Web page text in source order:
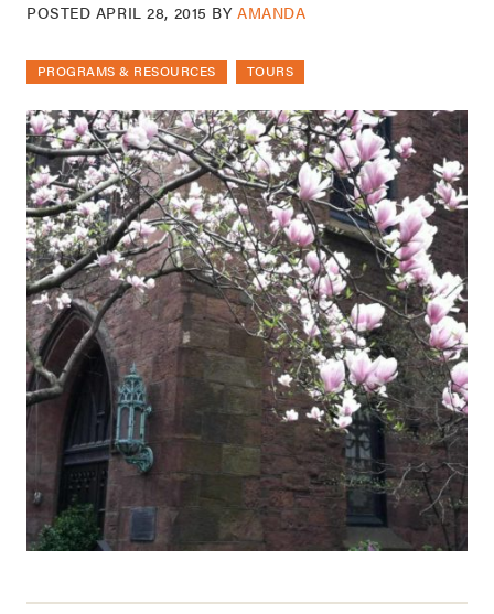
POSTED APRIL 28, 2015 BYAMANDA
PROGRAMS & RESOURCES TOURS